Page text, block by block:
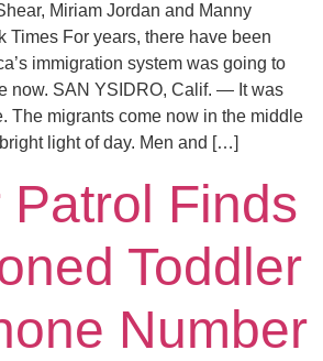
Miriam Jordan and Manny
Times For years, there have been
immigration system was going to
now. SAN YSIDRO, Calif. — It was
The migrants come now in the middle
light of day. Men and […]
Patrol Finds
Toddler
Number